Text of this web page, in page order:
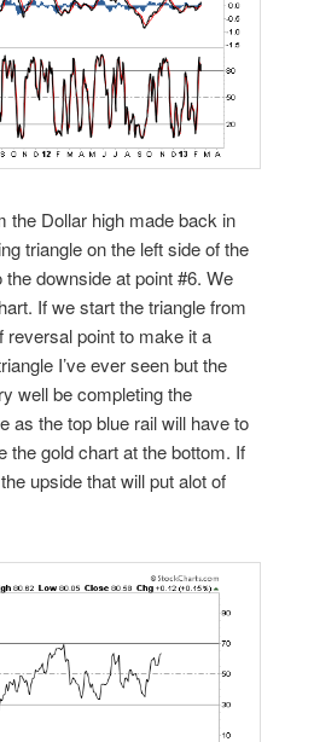
the Dollar high made back in
triangle on the left side of the
downside at point #6. We
If we start the triangle from
reversal point to make it a
I’ve ever seen but the
well be completing the
as the top blue rail will have to
the gold chart at the bottom. If
upside that will put alot of